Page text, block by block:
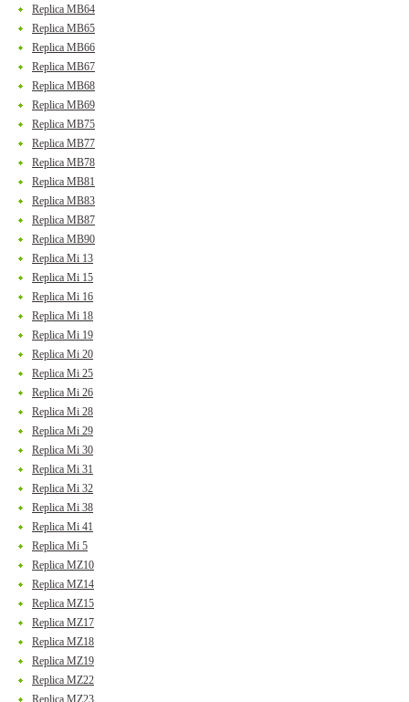
Replica MB64
Replica MB65
Replica MB66
Replica MB67
Replica MB68
Replica MB69
Replica MB75
Replica MB77
Replica MB78
Replica MB81
Replica MB83
Replica MB87
Replica MB90
Replica Mi 13
Replica Mi 15
Replica Mi 16
Replica Mi 18
Replica Mi 19
Replica Mi 20
Replica Mi 25
Replica Mi 26
Replica Mi 28
Replica Mi 29
Replica Mi 30
Replica Mi 31
Replica Mi 32
Replica Mi 38
Replica Mi 41
Replica Mi 5
Replica MZ10
Replica MZ14
Replica MZ15
Replica MZ17
Replica MZ18
Replica MZ19
Replica MZ22
Replica MZ23